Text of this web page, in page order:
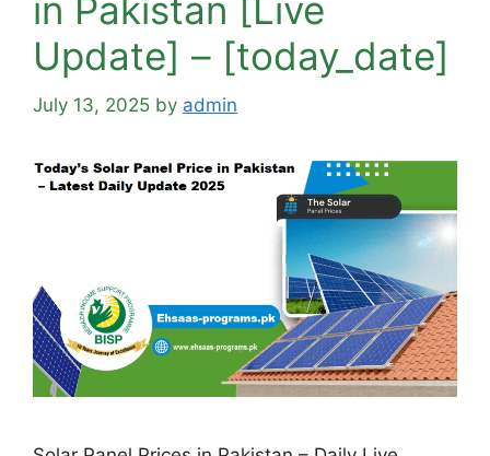
in Pakistan [Live
Update] – [today_date]
July 13, 2025 by admin